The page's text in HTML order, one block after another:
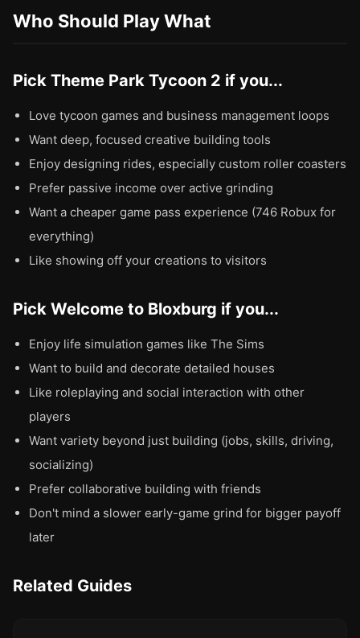
Who Should Play What
Pick Theme Park Tycoon 2 if you...
Love tycoon games and business management loops
Want deep, focused creative building tools
Enjoy designing rides, especially custom roller coasters
Prefer passive income over active grinding
Want a cheaper game pass experience (746 Robux for
everything)
Like showing off your creations to visitors
Pick Welcome to Bloxburg if you...
Enjoy life simulation games like The Sims
Want to build and decorate detailed houses
Like roleplaying and social interaction with other
players
Want variety beyond just building (jobs, skills, driving,
socializing)
Prefer collaborative building with friends
Don't mind a slower early-game grind for bigger payoff
later
Related Guides